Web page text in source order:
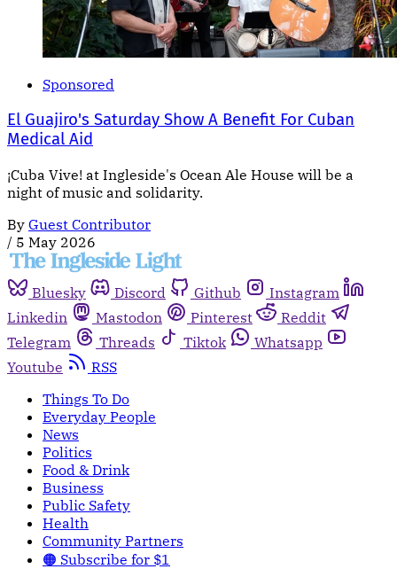
Sponsored
El Guajiro's Saturday Show A Benefit For Cuban
Medical Aid
¡Cuba Vive! at Ingleside's Ocean Ale House will be a
night of music and solidarity.
By Guest Contributor
/ 5 May 2026
Bluesky Discord Github
Instagram
Linkedin
Mastodon Pinterest
Reddit
Telegram
Threads Tiktok
Whatsapp
Youtube
RSS
Things To Do
Everyday People
News
Politics
Food & Drink
Business
Public Safety
Health
Community Partners
🟠 Subscribe for $1